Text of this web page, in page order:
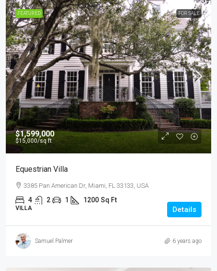
FEATURED FOR SALE
$1,599,000
$15,000/sq ft
Equestrian Villa
3385 Pan American Dr, Miami, FL 33133, USA
4 2 1 1200 Sq Ft
VILLA Details
Samuel Palmer 6 years ago